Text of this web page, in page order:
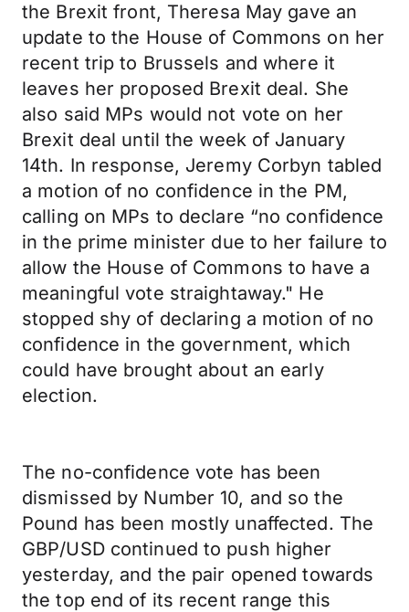
the Brexit front, Theresa May gave an
update to the House of Commons on her
recent trip to Brussels and where it
leaves her proposed Brexit deal. She
also said MPs would not vote on her
Brexit deal until the week of January
14th. In response, Jeremy Corbyn tabled
a motion of no confidence in the PM,
calling on MPs to declare “no confidence
in the prime minister due to her failure to
allow the House of Commons to have a
meaningful vote straightaway." He
stopped shy of declaring a motion of no
confidence in the government, which
could have brought about an early
election.
The no-confidence vote has been
dismissed by Number 10, and so the
Pound has been mostly unaffected. The
GBP/USD continued to push higher
yesterday, and the pair opened towards
the top end of its recent range this